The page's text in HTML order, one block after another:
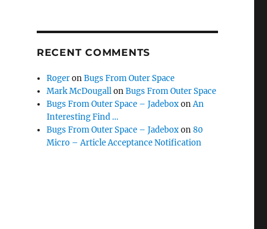
RECENT COMMENTS
RogeronBugs From Outer Space
Mark McDougallonBugs From Outer Space
Bugs From Outer Space – JadeboxonAn
Interesting Find …
Bugs From Outer Space – Jadeboxon80
Micro – Article Acceptance Notification